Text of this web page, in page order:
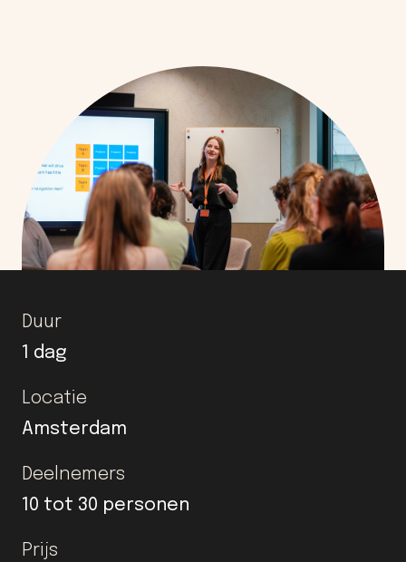
Duur
1 dag
Locatie
Amsterdam
Deelnemers
10 tot 30 personen
Prijs